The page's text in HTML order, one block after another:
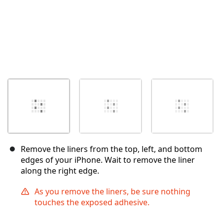
Remove the liners from the top, left, and bottom
edges of your iPhone. Wait to remove the liner
along the right edge.
As you remove the liners, be sure nothing
touches the exposed adhesive.